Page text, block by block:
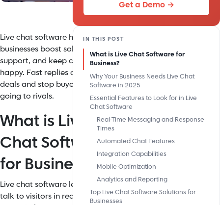
Live chat software helps
businesses boost sales, improve
support, and keep customers
happy. Fast replies can seal
deals and stop buyers from
going to rivals.
What is Live
Chat Software
for Business?
Live chat software lets businesses
talk to visitors in real time using
Get a Demo →
IN THIS POST
What is Live Chat Software for
Business?
Why Your Business Needs Live Chat
Software in 2025
Essential Features to Look for in Live
Chat Software
Real-Time Messaging and Response
Times
Automated Chat Features
Integration Capabilities
Mobile Optimization
Analytics and Reporting
Top Live Chat Software Solutions for
Businesses